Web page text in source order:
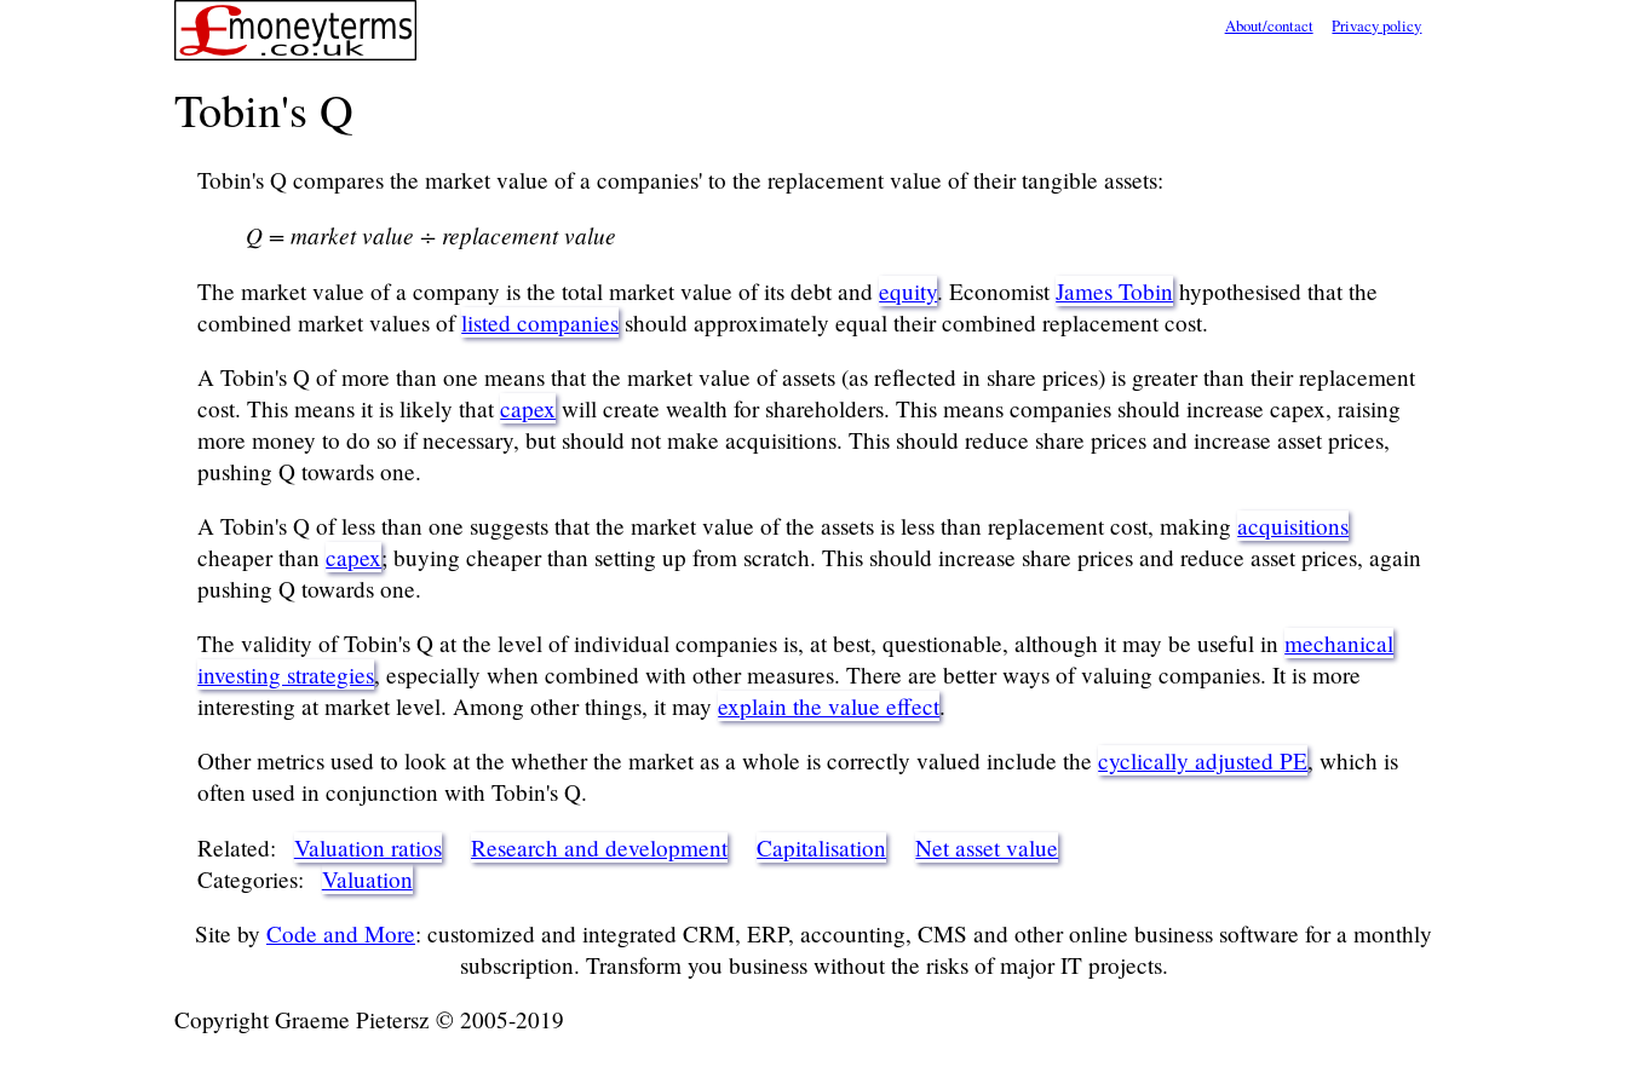
About/contact Privacy policy
Tobin's Q
Tobin's Q compares the market value of a companies' to the replacement value of their tangible assets:
Q = market value ÷ replacement value
The market value of a company is the total market value of its debt andequity. EconomistJames Tobin hypothesised that the
combined market values oflisted companies should approximately equal their combined replacement cost.
A Tobin's Q of more than one means that the market value of assets (as reflected in share prices) is greater than their replacement
cost. This means it is likely thatcapex will create wealth for shareholders. This means companies should increase capex, raising
more money to do so if necessary, but should not make acquisitions. This should reduce share prices and increase asset prices,
pushing Q towards one.
A Tobin's Q of less than one suggests that the market value of the assets is less than replacement cost, makingacquisitions
cheaper thancapex; buying cheaper than setting up from scratch. This should increase share prices and reduce asset prices, again
pushing Q towards one.
The validity of Tobin's Q at the level of individual companies is, at best, questionable, although it may be useful inmechanical
investing strategies, especially when combined with other measures. There are better ways of valuing companies. It is more
interesting at market level. Among other things, it mayexplain the value effect.
Other metrics used to look at the whether the market as a whole is correctly valued include thecyclically adjusted PE, which is
often used in conjunction with Tobin's Q.
Related:
Valuation ratios Research and development Capitalisation
Net asset value
Categories:
Valuation
Site by Code and More: customized and integrated CRM, ERP, accounting, CMS and other online business software for a monthly
subscription. Transform you business without the risks of major IT projects.
Copyright Graeme Pietersz © 2005-2019